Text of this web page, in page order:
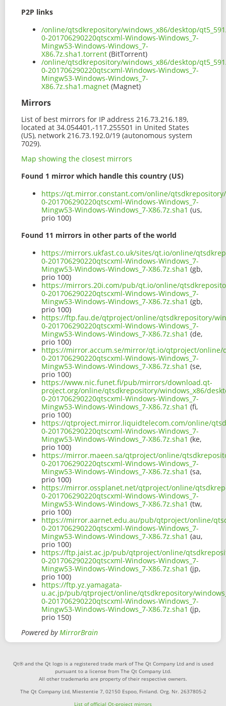
P2P links
/online/qtsdkrepository/windows_x86/desktop/
0-201706290220qtscxml-Windows-Windows_7-
Mingw53-Windows-Windows_7-
X86.7z.sha1.torrent (BitTorrent)
/online/qtsdkrepository/windows_x86/desktop/
0-201706290220qtscxml-Windows-Windows_7-
Mingw53-Windows-Windows_7-
X86.7z.sha1.magnet (Magnet)
Mirrors
List of best mirrors for IP address 216.73.216.189,
located at 34.054401,-117.255501 in United States
(US), network 216.73.192.0/19 (autonomous system
7029).
Map showing the closest mirrors
Found 1 mirror which handle this country (US)
https://qt.mirror.constant.com/online/
0-201706290220qtscxml-Windows-Windows_7-
Mingw53-Windows-Windows_7-X86.7z.sha1 (us,
prio 100)
Found 11 mirrors in other parts of the world
https://mirrors.ukfast.co.uk/sites/qt.io/online/
0-201706290220qtscxml-Windows-Windows_7-
Mingw53-Windows-Windows_7-X86.7z.sha1 (gb,
prio 100)
https://mirrors.20i.com/pub/qt.io/online/
0-201706290220qtscxml-Windows-Windows_7-
Mingw53-Windows-Windows_7-X86.7z.sha1 (gb,
prio 100)
https://ftp.fau.de/qtproject/online/qtsdkrepository/
0-201706290220qtscxml-Windows-Windows_7-
Mingw53-Windows-Windows_7-X86.7z.sha1 (de,
prio 100)
https://mirror.accum.se/mirror/qt.io/qtproject/online/
0-201706290220qtscxml-Windows-Windows_7-
Mingw53-Windows-Windows_7-X86.7z.sha1 (se,
prio 100)
https://www.nic.funet.fi/pub/mirrors/download.qt-
project.org/online/qtsdkrepository/windows_x86/
0-201706290220qtscxml-Windows-Windows_7-
Mingw53-Windows-Windows_7-X86.7z.sha1 (fi,
prio 100)
https://qtproject.mirror.liquidtelecom.com/online/
0-201706290220qtscxml-Windows-Windows_7-
Mingw53-Windows-Windows_7-X86.7z.sha1 (ke,
prio 100)
https://mirror.maeen.sa/qtproject/online/
0-201706290220qtscxml-Windows-Windows_7-
Mingw53-Windows-Windows_7-X86.7z.sha1 (sa,
prio 100)
https://mirror.ossplanet.net/qtproject/online/
0-201706290220qtscxml-Windows-Windows_7-
Mingw53-Windows-Windows_7-X86.7z.sha1 (tw,
prio 100)
https://mirror.aarnet.edu.au/pub/qtproject/online/
0-201706290220qtscxml-Windows-Windows_7-
Mingw53-Windows-Windows_7-X86.7z.sha1 (au,
prio 100)
https://ftp.jaist.ac.jp/pub/qtproject/online/
0-201706290220qtscxml-Windows-Windows_7-
Mingw53-Windows-Windows_7-X86.7z.sha1 (jp,
prio 100)
https://ftp.yz.yamagata-
u.ac.jp/pub/qtproject/online/qtsdkrepository/
0-201706290220qtscxml-Windows-Windows_7-
Mingw53-Windows-Windows_7-X86.7z.sha1 (jp,
prio 150)
Powered byMirrorBrain
Qt® and the Qt logo is a registered trade mark of The Qt Company Ltd and is used
pursuant to a license from The Qt Company Ltd.
All other trademarks are property of their respective owners.
The Qt Company Ltd, Miestentie 7, 02150 Espoo, Finland. Org. Nr. 2637805-2
List of official Qt-project mirrors